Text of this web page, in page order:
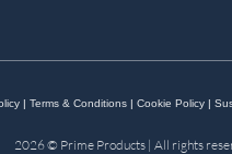
| Terms & Conditions| Cookie Policy|
2026 © Prime Products | All rights